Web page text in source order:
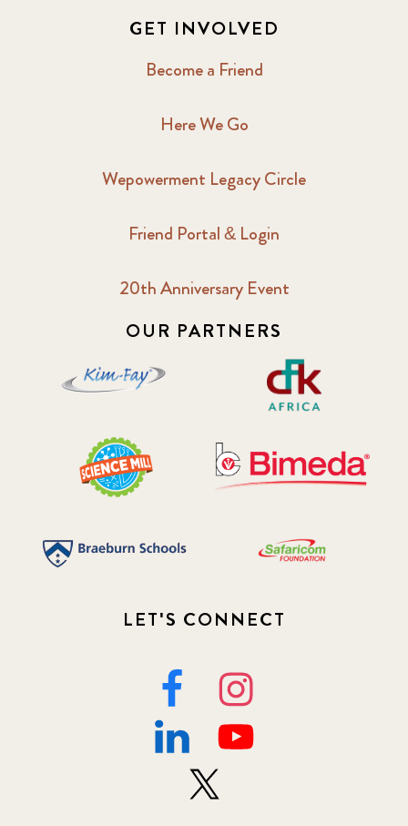
GET INVOLVED
Become a Friend
Here We Go
Wepowerment Legacy Circle
Friend Portal & Login
20th Anniversary Event
OUR PARTNERS
LET'S CONNECT